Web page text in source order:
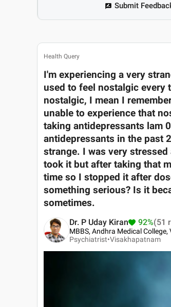
Submit
Health Query
I'm experiencing a very
used to feel nostalgic every
nostalgic, I mean I
unable to experience that
taking antidepressants lam
antidepressants in the past
strange. I was very
took it but after taking that
time so I stopped it after
something serious? Is it
sometimes.
Dr. P Uday Kiran 92%(51
MBBS, Andhra Medical
Psychiatrist•Visakhapatnam